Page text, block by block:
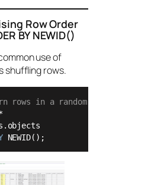
Row Order
BY NEWID()
use of
shuffling rows.
rows in a random order
NEWID();